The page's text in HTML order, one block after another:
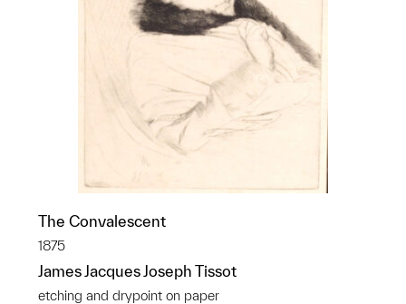
The Convalescent
1875
James Jacques Joseph Tissot
etching and drypoint on paper